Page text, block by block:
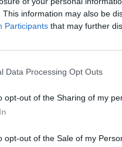
This information may also be
Participants that may further
Data Processing Opt Outs
opt-out of the Sharing of my
opt-out of the Sale of my
Syf-